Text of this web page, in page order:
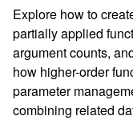
Explore how to
partially applied
argument counts,
how higher-order
parameter
combining related